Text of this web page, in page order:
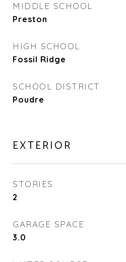
MIDDLE SCHOOL
Preston
HIGH SCHOOL
Fossil Ridge
SCHOOL DISTRICT
Poudre
EXTERIOR
STORIES
2
GARAGE SPACE
3.0